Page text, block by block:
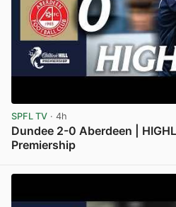
SPFL TV · 4h
Dundee 2-0 Aberdeen |
Premiership